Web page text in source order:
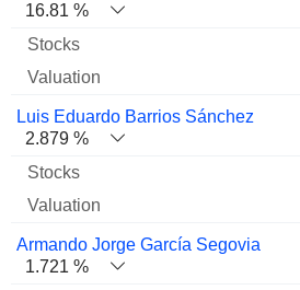
16.81 %
Luis Eduardo Barrios Sánchez
2.879 %
Armando Jorge García Segovia
1.721 %